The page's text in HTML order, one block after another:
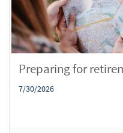
Preparing for
7/30/2026